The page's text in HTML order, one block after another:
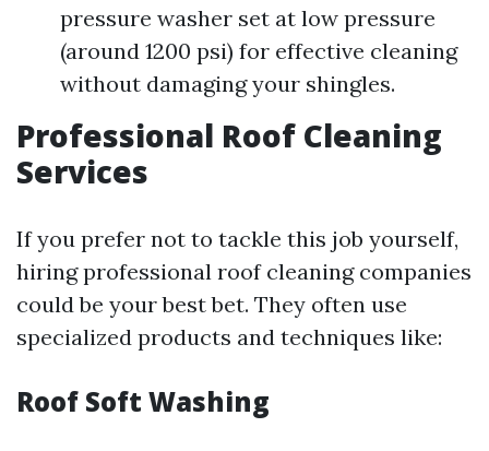
pressure washer set at low pressure
(around 1200 psi) for effective cleaning
without damaging your shingles.
Professional Roof Cleaning
Services
If you prefer not to tackle this job yourself,
hiring professional roof cleaning companies
could be your best bet. They often use
specialized products and techniques like:
Roof Soft Washing